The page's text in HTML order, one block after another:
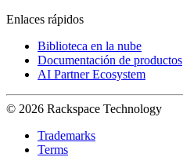
Enlaces rápidos
Biblioteca en la nube
Documentación de productos
AI Partner Ecosystem
© 2026 Rackspace Technology
Trademarks
Terms